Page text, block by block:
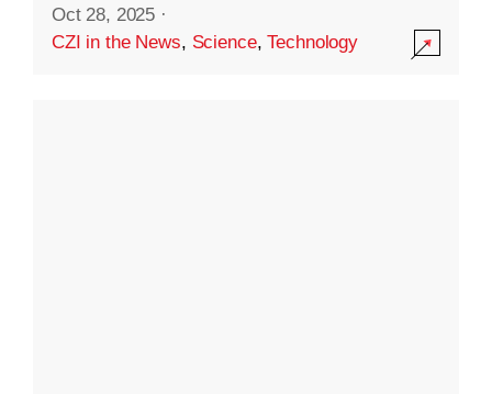
Oct 28, 2025 ·
CZI in the News, Science,Technology